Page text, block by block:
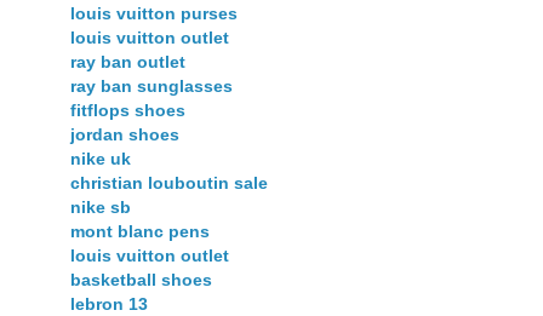
louis vuitton purses
louis vuitton outlet
ray ban outlet
ray ban sunglasses
fitflops shoes
jordan shoes
nike uk
christian louboutin sale
nike sb
mont blanc pens
louis vuitton outlet
basketball shoes
lebron 13